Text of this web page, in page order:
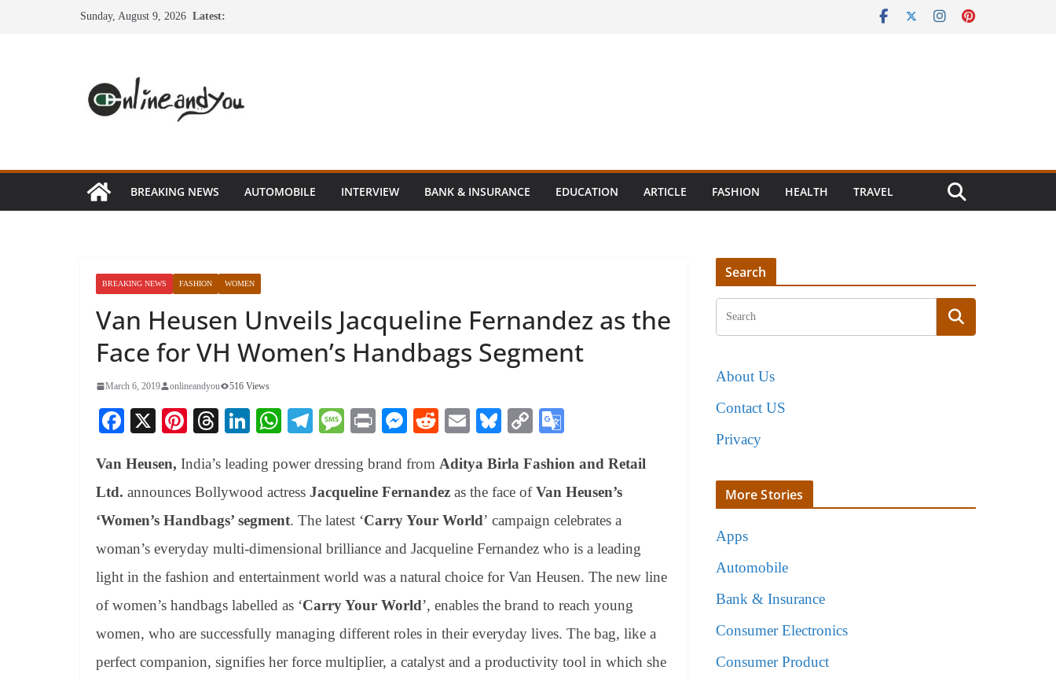
Sunday, August 9, 2026 Latest:
BREAKING NEWS AUTOMOBILE INTERVIEW BANK & INSURANCE EDUCATION ARTICLE FASHION HEALTH TRAVEL
BREAKING NEWS FASHION WOMEN
Van Heusen Unveils Jacqueline Fernandez as the
Face for VH Women’s Handbags Segment
March 6, 2019 onlineandyou 516 Views
Fa
bo
ok
X
Pi
er
es
t
T
ea
ds
Li
ed
In
W
ts
A
pp
Te
gr
a
m
M
sa
ge
Pr
t
M
se
ng
er
R
di
t
E
ail
Bl
sk
y
C
y
Li
nk
gl
e
Tr
an
sl
at
e
Van Heusen, India’s leading power dressing brand from Aditya Birla Fashion and Retail
Ltd. announces Bollywood actress Jacqueline Fernandez as the face ofVan Heusen’s
‘Women’s Handbags’ segment. The latest ‘Carry Your World’ campaign celebrates a
woman’s everyday multi-dimensional brilliance and Jacqueline Fernandez who is a leading
light in the fashion and entertainment world was a natural choice for Van Heusen. The new line
of women’s handbags labelled as ‘Carry Your World’, enables the brand to reach young
women, who are successfully managing different roles in their everyday lives. The bag, like a
perfect companion, signifies her force multiplier, a catalyst and a productivity tool in which she
Search
About Us
Contact US
Privacy
More Stories
Apps
Automobile
Bank & Insurance
Consumer Electronics
Consumer Product